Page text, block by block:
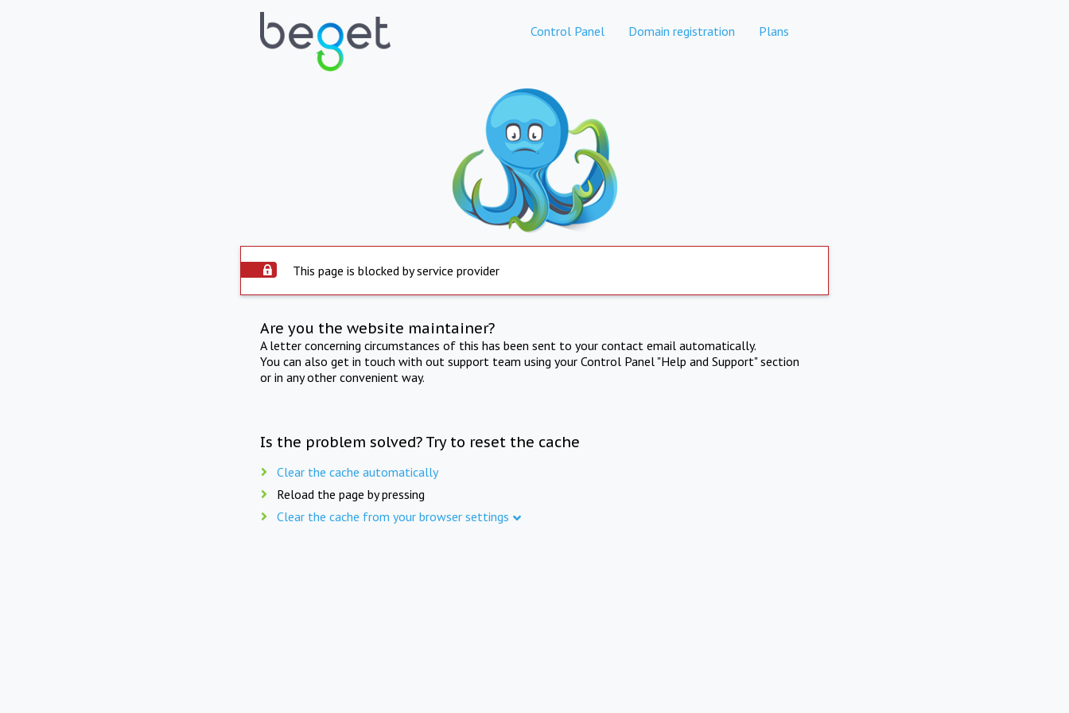
Control Panel Domain registration Plans
This page is blocked by service provider
Are you the website maintainer?
A letter concerning circumstances of this has been sent to your contact email automatically.
You can also get in touch with out support team using your Control Panel "Help and Support" section
or in any other convenient way.
Is the problem solved? Try to reset the cache
Clear the cache automatically
Reload the page by pressing
Clear the cache from your browser settings